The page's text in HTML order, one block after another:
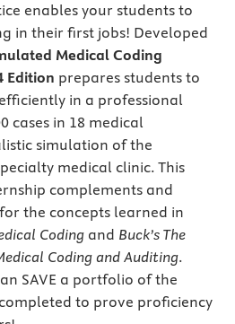
enables your students to
in their first jobs! Developed
Medical Coding
Edition prepares students to
in a professional
cases in 18 medical
simulation of the
medical clinic. This
complements and
the concepts learned in
Coding and Buck’s The
Coding and Auditing.
SAVE a portfolio of the
to prove proficiency